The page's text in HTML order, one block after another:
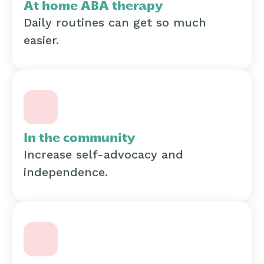
At home ABA therapy
Daily routines can get so much
easier.
In the community
Increase self-advocacy and
independence.